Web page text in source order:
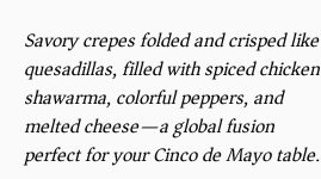
Savory crepes folded and crisped like
quesadillas, filled with spiced chicken
shawarma, colorful peppers, and
melted cheese—a global fusion
perfect for your Cinco de Mayo table.